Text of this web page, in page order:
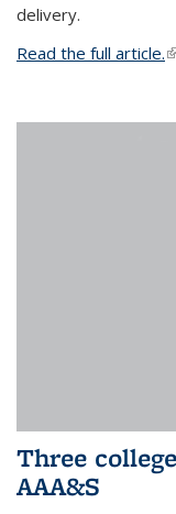
delivery.
Read the full article.
Three
AAA&S